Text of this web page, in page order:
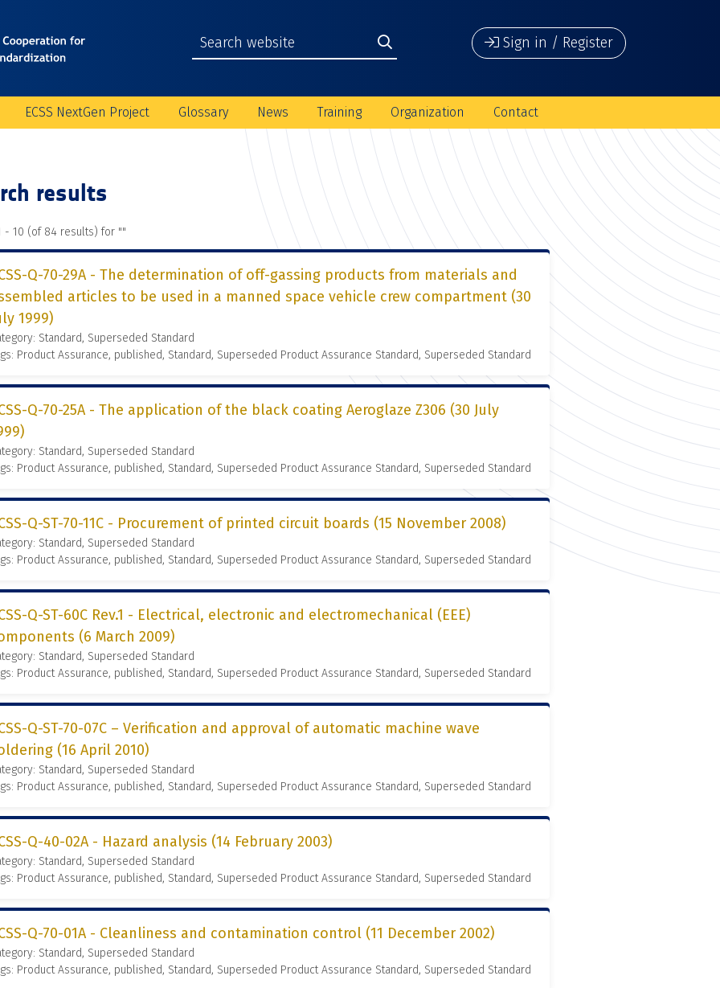
Sign in / Register
ECSS NextGen Project Glossary News Training Organization Contact
results
- 10 (of 84 results) for ""
Q-70-29A - The determination of off-gassing products from materials and
articles to be used in a manned space vehicle crew compartment (30
1999)
Standard, Superseded Standard
Product Assurance, published, Standard, Superseded Product Assurance Standard, Superseded Standard
Q-70-25A - The application of the black coating Aeroglaze Z306 (30 July
Standard, Superseded Standard
Product Assurance, published, Standard, Superseded Product Assurance Standard, Superseded Standard
Q-ST-70-11C - Procurement of printed circuit boards (15 November 2008)
Standard, Superseded Standard
Product Assurance, published, Standard, Superseded Product Assurance Standard, Superseded Standard
Q-ST-60C Rev.1 - Electrical, electronic and electromechanical (EEE)
(6 March 2009)
Standard, Superseded Standard
Product Assurance, published, Standard, Superseded Product Assurance Standard, Superseded Standard
Q-ST-70-07C – Verification and approval of automatic machine wave
(16 April 2010)
Standard, Superseded Standard
Product Assurance, published, Standard, Superseded Product Assurance Standard, Superseded Standard
Q-40-02A - Hazard analysis (14 February 2003)
Standard, Superseded Standard
Product Assurance, published, Standard, Superseded Product Assurance Standard, Superseded Standard
Q-70-01A - Cleanliness and contamination control (11 December 2002)
Standard, Superseded Standard
Product Assurance, published, Standard, Superseded Product Assurance Standard, Superseded Standard